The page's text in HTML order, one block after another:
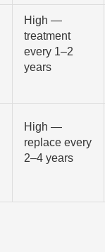
High —
treatment
every 1–2
years
High —
replace every
2–4 years